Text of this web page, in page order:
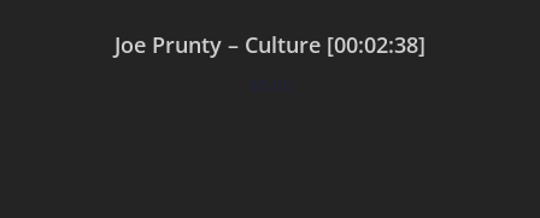
Joe Prunty – Culture [00:02:38]
$0.00